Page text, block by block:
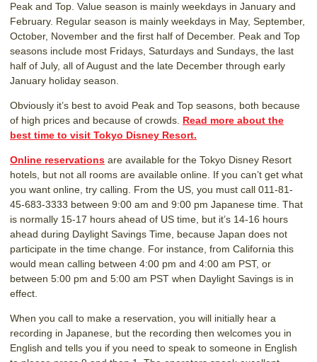
Peak and Top. Value season is mainly weekdays in January and
February. Regular season is mainly weekdays in May, September,
October, November and the first half of December. Peak and Top
seasons include most Fridays, Saturdays and Sundays, the last
half of July, all of August and the late December through early
January holiday season.
Obviously it’s best to avoid Peak and Top seasons, both because
of high prices and because of crowds. Read more about the
best time to visit Tokyo Disney Resort.
Online reservations are available for the Tokyo Disney Resort
hotels, but not all rooms are available online. If you can’t get what
you want online, try calling. From the US, you must call 011-81-
45-683-3333 between 9:00 am and 9:00 pm Japanese time. That
is normally 15-17 hours ahead of US time, but it’s 14-16 hours
ahead during Daylight Savings Time, because Japan does not
participate in the time change. For instance, from California this
would mean calling between 4:00 pm and 4:00 am PST, or
between 5:00 pm and 5:00 am PST when Daylight Savings is in
effect.
When you call to make a reservation, you will initially hear a
recording in Japanese, but the recording then welcomes you in
English and tells you if you need to speak to someone in English